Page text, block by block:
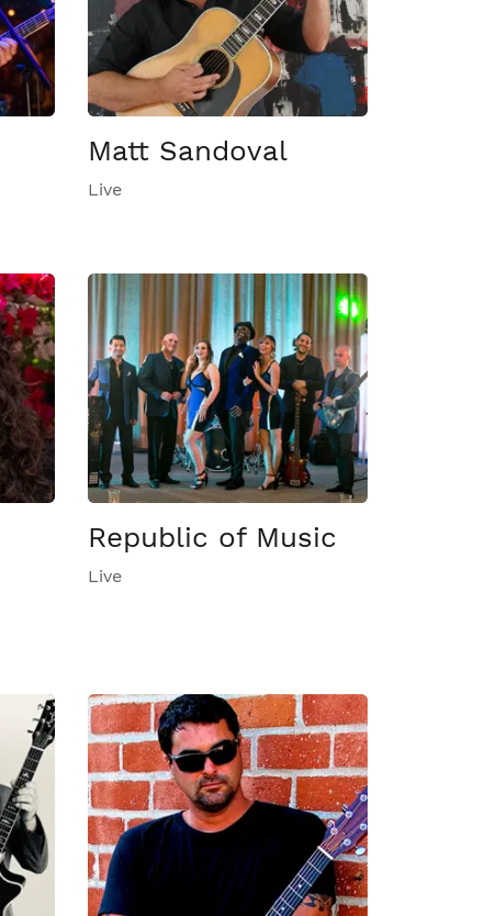
Matt Sandoval
Live
Republic of Music
Live